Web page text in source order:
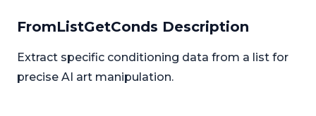
FromListGetConds Description
Extract specific conditioning data from a list for
precise AI art manipulation.